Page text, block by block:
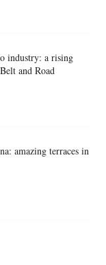
industry: a rising
and Road
amazing terraces in